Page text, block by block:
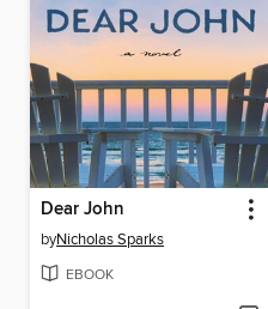
Dear John
byNicholas Sparks
EBOOK